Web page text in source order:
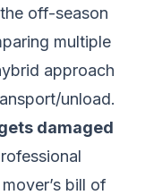
off-season
multiple
approach
unload.
damaged
bill of